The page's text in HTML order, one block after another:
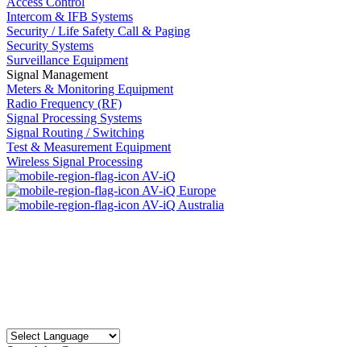
Intercom & IFB Systems
Security / Life Safety Call & Paging
Security Systems
Surveillance Equipment
Signal Management
Meters & Monitoring Equipment
Radio Frequency (RF)
Signal Processing Systems
Signal Routing / Switching
Test & Measurement Equipment
Wireless Signal Processing
AV-iQ
AV-iQ Europe
AV-iQ Australia